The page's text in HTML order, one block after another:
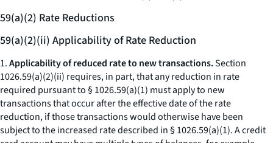
59(a)(2) Rate Reductions
59(a)(2)(ii) Applicability of Rate Reduction
1.Applicability of reduced rate to new transactions.Section
1026.59(a)(2)(ii) requires, in part, that any reduction in rate
required pursuant to § 1026.59(a)(1) must apply to new
transactions that occur after the effective date of the rate
reduction, if those transactions would otherwise have been
subject to the increased rate described in § 1026.59(a)(1). A credit